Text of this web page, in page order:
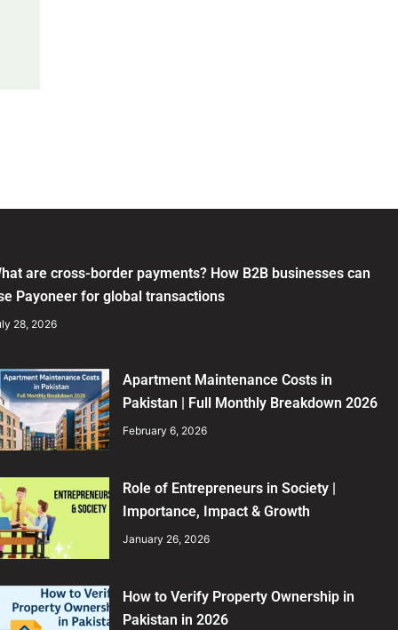
are cross-border payments? How B2B businesses can
Payoneer for global transactions
28, 2026
Apartment Maintenance Costs in
Pakistan | Full Monthly Breakdown 2026
February 6, 2026
Role of Entrepreneurs in Society |
Importance, Impact & Growth
January 26, 2026
How to Verify Property Ownership in
Pakistan in 2026